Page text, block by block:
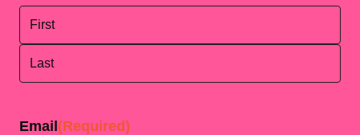
Email (Required)